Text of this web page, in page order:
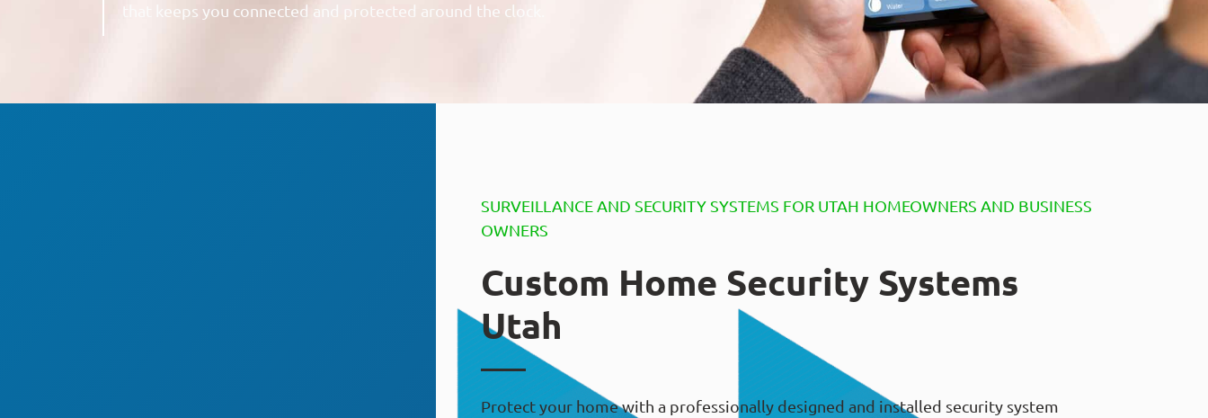
that keeps you connected and protected around the clock.
SURVEILLANCE AND SECURITY SYSTEMS FOR UTAH HOMEOWNERS AND BUSINESS
OWNERS
Custom Home Security Systems
Utah
Protect your home with a professionally designed and installed security system